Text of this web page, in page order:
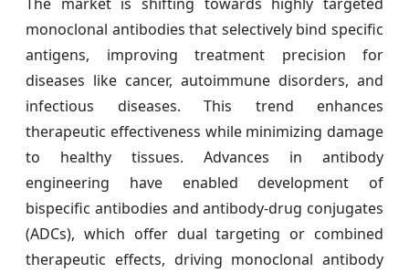
monoclonal antibodies that selectively bind specific
antigens, improving treatment precision for
diseases like cancer, autoimmune disorders, and
infectious diseases. This trend enhances
therapeutic effectiveness while minimizing damage
to healthy tissues. Advances in antibody
engineering have enabled development of
bispecific antibodies and antibody-drug conjugates
(ADCs), which offer dual targeting or combined
therapeutic effects, driving monoclonal antibody